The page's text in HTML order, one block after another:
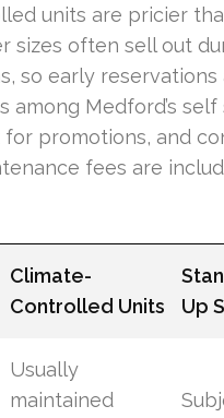
units are pricier
sizes often sell out
so early reservations
among Medford’s
promotions, and
fees are
Climate-
Controlled Units
Up
Usually
maintained